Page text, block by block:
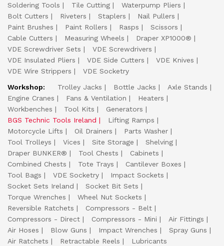
Soldering Tools
Tile Cutting
Waterpump Pliers
Bolt Cutters
Riveters Staplers
Nail Pullers
Paint Brushes
Paint Rollers Rasps
Scissors
Cable Cutters
Measuring Wheels
Draper XP1000®
VDE Screwdriver Sets
VDE Screwdrivers
VDE Insulated Pliers
VDE Side Cutters
VDE Knives
VDE Wire Strippers
VDE Socketry
Workshop:
Trolley Jacks Bottle Jacks
Axle Stands
Engine Cranes
Fans & Ventilation
Heaters
Workbenches
Tool Kits
Generators
BGS Technic Tools Ireland
Lifting Ramps
Motorcycle Lifts
Oil Drainers
Parts Washer
Tool Trolleys
Vices Site Storage
Shelving
Draper BUNKER®
Tool Chests
Cabinets
Combined Chests
Tote Trays
Cantilever Boxes
Tool Bags
VDE Socketry
Impact Sockets
Socket Sets Ireland
Socket Bit Sets
Torque Wrenches
Wheel Nut Sockets
Reversible Ratchets
Compressors - Belt
Compressors - Direct
Compressors - Mini
Air Fittings
Air Hoses
Blow Guns Impact Wrenches
Spray Guns
Air Ratchets
Retractable Reels
Lubricants